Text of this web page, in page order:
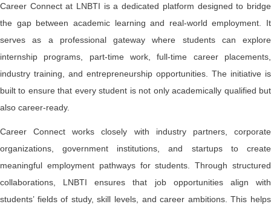
Career Connect at LNBTI is a dedicated platform designed to bridge
the gap between academic learning and real-world employment. It
serves as a professional gateway where students can explore
internship programs, part-time work, full-time career placements,
industry training, and entrepreneurship opportunities. The initiative is
built to ensure that every student is not only academically qualified but
also career-ready.
Career Connect works closely with industry partners, corporate
organizations, government institutions, and startups to create
meaningful employment pathways for students. Through structured
collaborations, LNBTI ensures that job opportunities align with
students’ fields of study, skill levels, and career ambitions. This helps